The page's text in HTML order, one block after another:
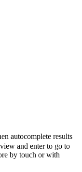
autocomplete results
and enter to go to
by touch or with